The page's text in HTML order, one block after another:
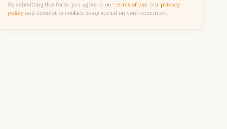
By submitting this form, you agree to our terms of use, our privacy
policy and consent to cookies being stored on your computer.